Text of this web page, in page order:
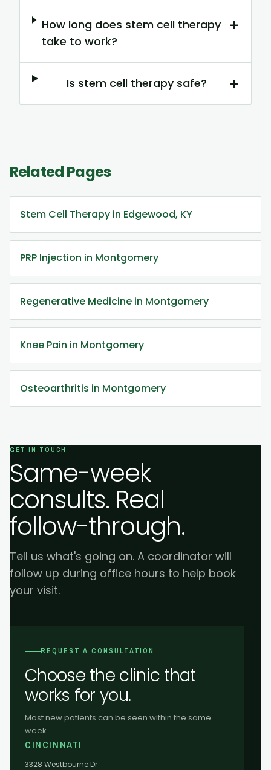
How long does stem cell therapy
take to work?
+
Is stem cell therapy safe? +
Related Pages
Stem Cell Therapy in Edgewood, KY
PRP Injection in Montgomery
Regenerative Medicine in Montgomery
Knee Pain in Montgomery
Osteoarthritis in Montgomery
GET IN TOUCH
Same-week
consults. Real
follow-through.
Tell us what's going on. A coordinator will
follow up during office hours to help book
your visit.
REQUEST A CONSULTATION
Choose the clinic that
works for you.
Most new patients can be seen within the same
week.
CINCINNATI
3328 Westbourne Dr